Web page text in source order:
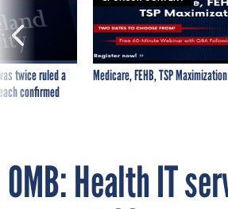
twice ruled a
confirmed
Medicare, FEHB, TSP Maximization
accountable